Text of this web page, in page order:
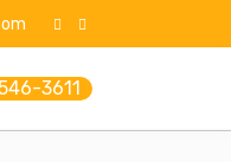
3611